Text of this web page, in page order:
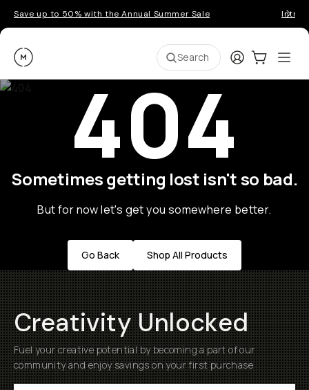
Save up to 50% with the Annual Summer Sale
Moment Search LoginCart:0
404
Sometimes getting lost isn't so bad.
But for now let's get you somewhere better.
Go Back Shop All Products
Creativity Unlocked
Fuel your creative potential by becoming a part of our
community and enjoy savings on your first purchase